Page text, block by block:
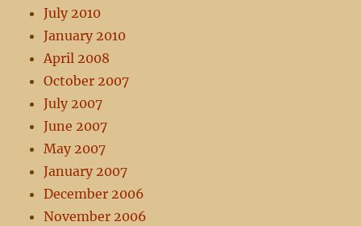
July 2010
January 2010
April 2008
October 2007
July 2007
June 2007
May 2007
January 2007
December 2006
November 2006